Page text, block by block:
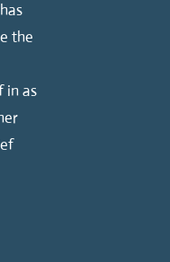
the
in as